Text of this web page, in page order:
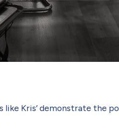
Kris’ demonstrate the